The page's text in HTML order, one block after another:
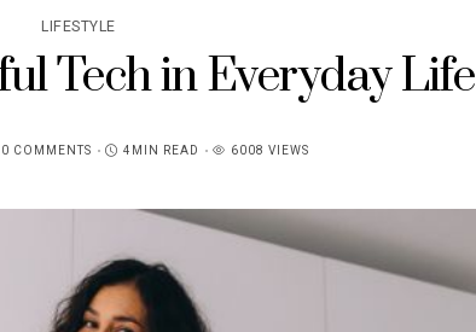
LIFESTYLE
Tech in Everyday Life
0 COMMENTS 4MIN READ 6008 VIEWS